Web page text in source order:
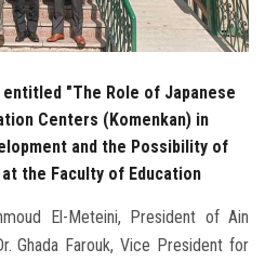
"The Role of Japanese
Centers (Komenkan) in
and the Possibility of
the Faculty of Education
El-Meteini, President of Ain
Ghada Farouk, Vice President for